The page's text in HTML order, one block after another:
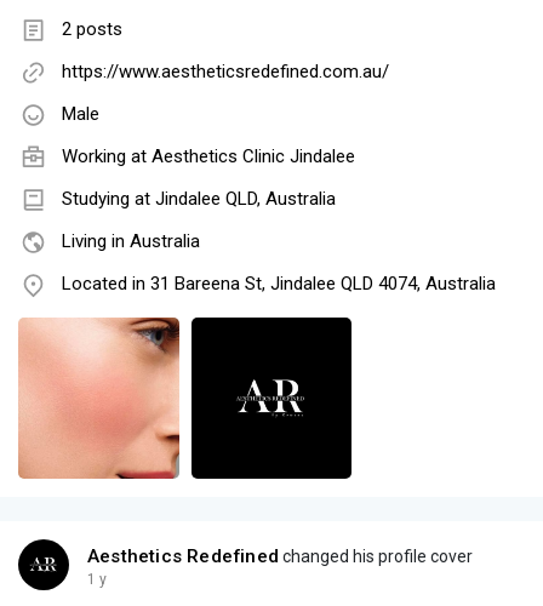
2 posts
https://www.aestheticsredefined.com.au/
Male
Working at Aesthetics Clinic Jindalee
Studying at Jindalee QLD, Australia
Living in Australia
Located in 31 Bareena St, Jindalee QLD 4074, Australia
Aesthetics Redefined changed his profile cover
1 y